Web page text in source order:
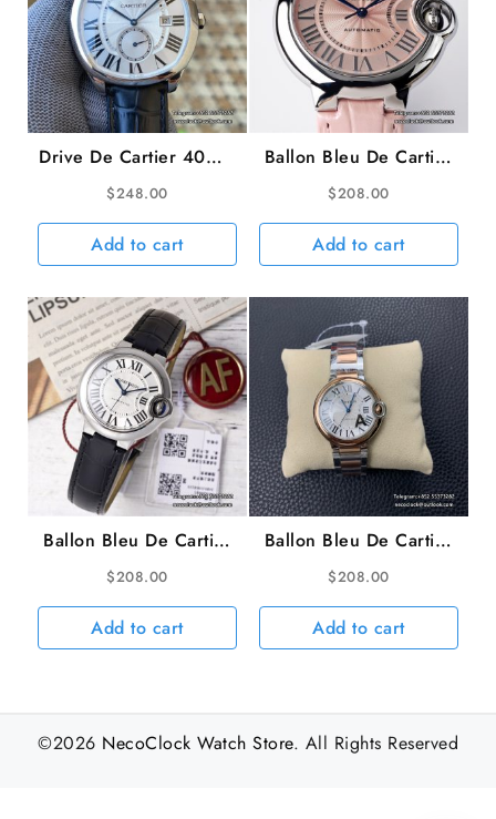
Drive De Cartier 40mm
White Dial Black
Leather Strap TWF
A23J
$248.00
Add to cart
Ballon Bleu De Cartier
33mm Pink Dial Pink
Leather Strap AF
NH05A
$208.00
Add to cart
Ballon Bleu De Cartier
33mm White Dial Black
Leather Strap AF
NH05A
$208.00
Add to cart
Ballon Bleu De Cartier
36mm RG/SS White
Dial RG/SS Bracelet
AF A2824
$208.00
Add to cart
©2026 NecoClock Watch Store. All Rights Reserved